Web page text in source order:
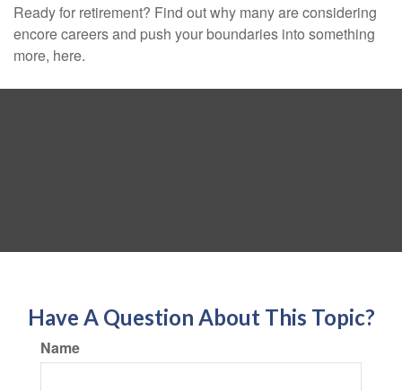
Ready for retirement? Find out why many are considering
encore careers and push your boundaries into something
more, here.
Have A Question About This Topic?
Name